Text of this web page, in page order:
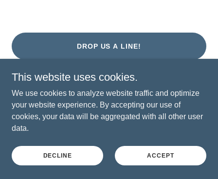
DROP US A LINE!
dare mighty things.
This website uses cookies.
We use cookies to analyze website traffic and optimize
your website experience. By accepting our use of
cookies, your data will be aggregated with all other user
data.
DECLINE ACCEPT